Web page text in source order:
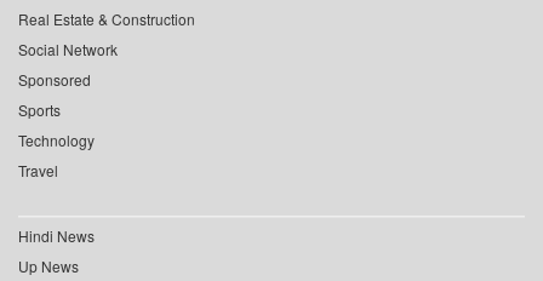
Real Estate & Construction
Social Network
Sponsored
Sports
Technology
Travel
Hindi News
Up News